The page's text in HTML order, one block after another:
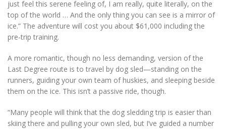
just feel this serene feeling of, I am really, quite literally, on the
top of the world … And the only thing you can see is a mirror of
ice.” The adventure will cost you about $61,000 including the
pre-trip training.
A more romantic, though no less demanding, version of the
Last Degree route is to travel by dog sled—standing on the
runners, guiding your own team of huskies, and sleeping beside
them on the ice. This isn’t a passive ride, though.
“Many people will think that the dog sledding trip is easier than
skiing there and pulling your own sled, but I’ve guided a number